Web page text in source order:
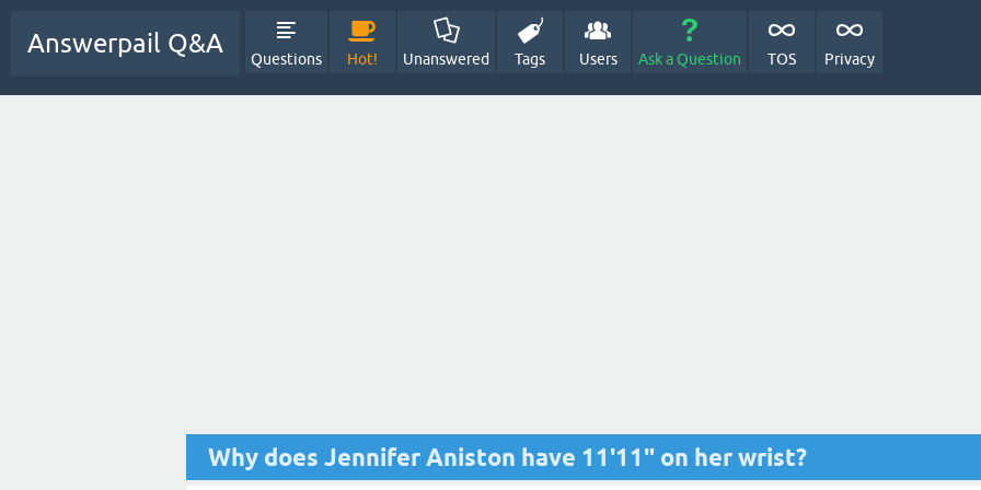
Answerpail Q&A
Questions Hot! Unanswered Tags Users Ask a Question TOS Privacy
Why does Jennifer Aniston have 11'11" on her wrist?